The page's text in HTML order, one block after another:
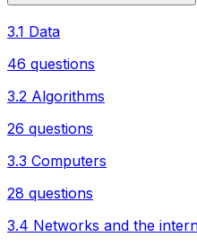
3.1 Data
46 questions
3.2 Algorithms
26 questions
3.3 Computers
28 questions
3.4 Networks and the